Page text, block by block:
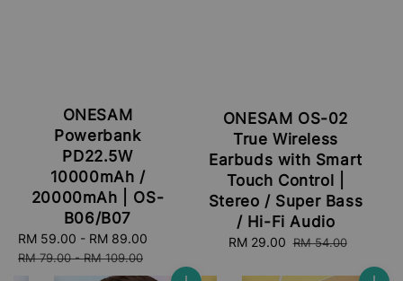
ONESAM
Powerbank
PD22.5W
10000mAh /
20000mAh | OS-
B06/B07
Sale
price
RM 59.00 - RM 89.00
RM 79.00-RM 109.00
ONESAM OS-02
True Wireless
Earbuds with Smart
Touch Control |
Stereo / Super Bass
/ Hi-Fi Audio
Sale
RM 29.00 Regular
RM 54.00